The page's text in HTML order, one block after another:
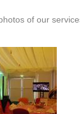
of our